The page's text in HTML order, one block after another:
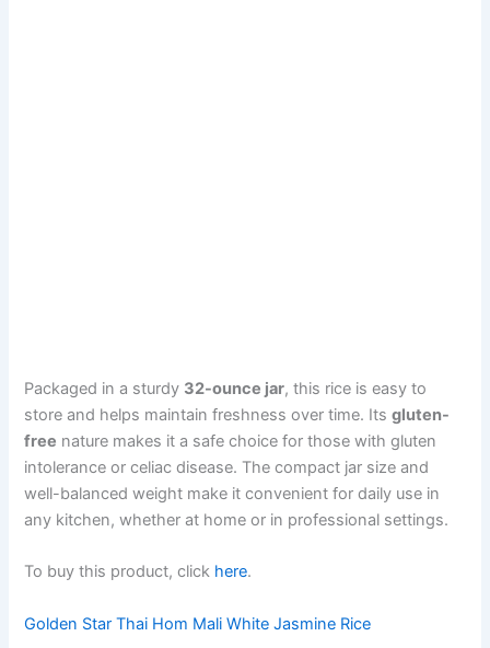
Packaged in a sturdy 32-ounce jar, this rice is easy to
store and helps maintain freshness over time. Itsgluten-
free nature makes it a safe choice for those with gluten
intolerance or celiac disease. The compact jar size and
well-balanced weight make it convenient for daily use in
any kitchen, whether at home or in professional settings.
To buy this product, click here.
Golden Star Thai Hom Mali White Jasmine Rice